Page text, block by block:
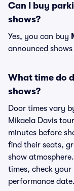
Can I buy
shows?
Yes, you can buy
announced
What time do
shows?
Door times vary
Mikaela Davis
minutes before
find their seats,
show
times, check
performance date.